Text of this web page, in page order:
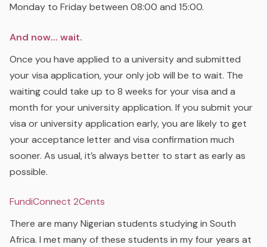
Monday to Friday between 08:00 and 15:00.
And now… wait.
Once you have applied to a university and submitted
your visa application, your only job will be to wait. The
waiting could take up to 8 weeks for your visa and a
month for your university application. If you submit your
visa or university application early, you are likely to get
your acceptance letter and visa confirmation much
sooner. As usual, it’s always better to start as early as
possible.
FundiConnect 2Cents
There are many Nigerian students studying in South
Africa. I met many of these students in my four years at